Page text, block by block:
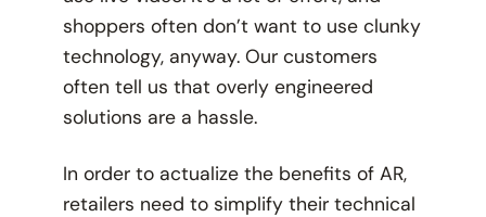
shoppers often don’t want to use clunky
technology, anyway. Our customers
often tell us that overly engineered
solutions are a hassle.
In order to actualize the benefits of AR,
retailers need to simplify their technical